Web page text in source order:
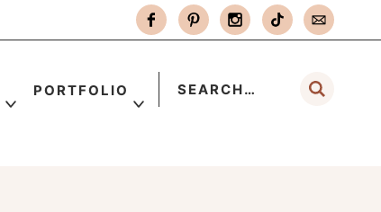
PORTFOLIO